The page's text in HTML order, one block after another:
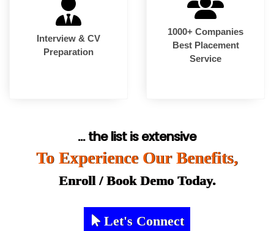
Interview & CV
Preparation
1000+ Companies
Best Placement
Service
... the list is extensive
To Experience Our Benefits,
Enroll / Book Demo Today.
Let's Connect